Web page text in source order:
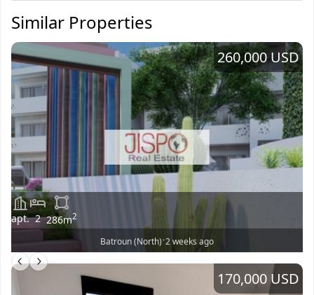
Similar Properties
apt. 2 286m2
Batroun (North)•2 weeks ago
260,000 USD
170,000 USD